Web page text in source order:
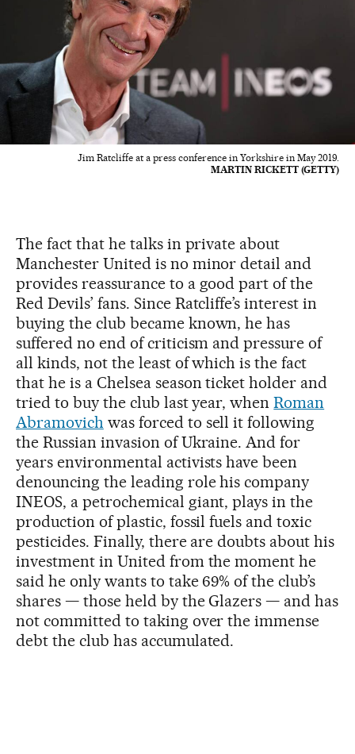
Jim Ratcliffe at a press conference in Yorkshire in May 2019.
MARTIN RICKETT (GETTY)
The fact that he talks in private about
Manchester United is no minor detail and
provides reassurance to a good part of the
Red Devils’ fans. Since Ratcliffe’s interest in
buying the club became known, he has
suffered no end of criticism and pressure of
all kinds, not the least of which is the fact
that he is a Chelsea season ticket holder and
tried to buy the club last year, whenRoman
Abramovich was forced to sell it following
the Russian invasion of Ukraine. And for
years environmental activists have been
denouncing the leading role his company
INEOS, a petrochemical giant, plays in the
production of plastic, fossil fuels and toxic
pesticides. Finally, there are doubts about his
investment in United from the moment he
said he only wants to take 69% of the club’s
shares — those held by the Glazers — and has
not committed to taking over the immense
debt the club has accumulated.